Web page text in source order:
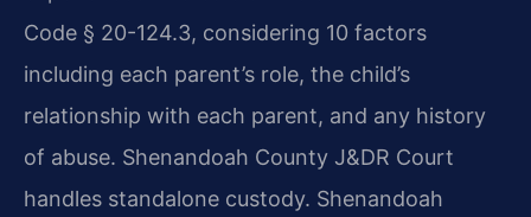
Code § 20-124.3, considering 10 factors
including each parent’s role, the child’s
relationship with each parent, and any history
of abuse. Shenandoah County J&DR Court
handles standalone custody. Shenandoah